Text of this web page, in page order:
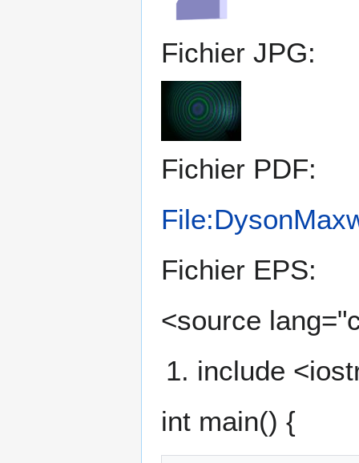
Fichier JPG:
Fichier PDF:
Fichier EPS:
<source
include
int main() {